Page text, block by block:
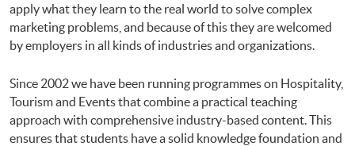
apply what they learn to the real world to solve complex
marketing problems, and because of this they are welcomed
by employers in all kinds of industries and organizations.
Since 2002 we have been running programmes on Hospitality,
Tourism and Events that combine a practical teaching
approach with comprehensive industry-based content. This
ensures that students have a solid knowledge foundation and